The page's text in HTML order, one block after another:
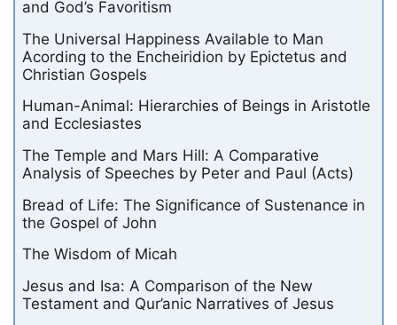
and God’s Favoritism
The Universal Happiness Available to Man
Acording to the Encheiridion by Epictetus and
Christian Gospels
Human-Animal: Hierarchies of Beings in Aristotle
and Ecclesiastes
The Temple and Mars Hill: A Comparative
Analysis of Speeches by Peter and Paul (Acts)
Bread of Life: The Significance of Sustenance in
the Gospel of John
The Wisdom of Micah
Jesus and Isa: A Comparison of the New
Testament and Qur’anic Narratives of Jesus